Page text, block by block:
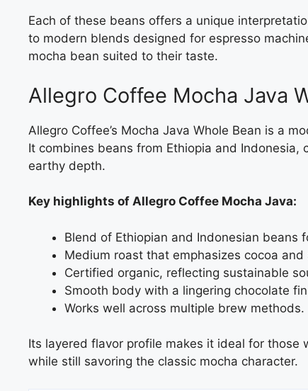
Each of these beans offers a unique
to modern blends designed for espresso
mocha bean suited to their taste.
Allegro Coffee Mocha Java
Allegro Coffee’s Mocha Java Whole Bean is a
It combines beans from Ethiopia and
earthy depth.
Key highlights of Allegro Coffee Mocha Java:
Blend of Ethiopian and Indonesian beans
Medium roast that emphasizes cocoa and
Certified organic, reflecting sustainable
Smooth body with a lingering chocolate
Works well across multiple brew methods.
Its layered flavor profile makes it ideal for
while still savoring the classic mocha character.